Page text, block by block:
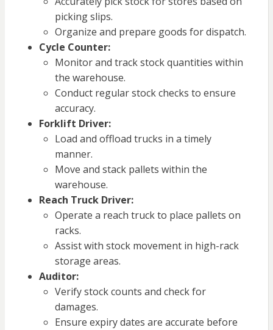
picking slips.
Organize and prepare goods for dispatch.
Cycle Counter:
Monitor and track stock quantities within
the warehouse.
Conduct regular stock checks to ensure
accuracy.
Forklift Driver:
Load and offload trucks in a timely
manner.
Move and stack pallets within the
warehouse.
Reach Truck Driver:
Operate a reach truck to place pallets on
racks.
Assist with stock movement in high-rack
storage areas.
Auditor:
Verify stock counts and check for
damages.
Ensure expiry dates are accurate before